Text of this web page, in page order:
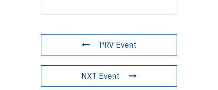
PRV Event
NXT Event